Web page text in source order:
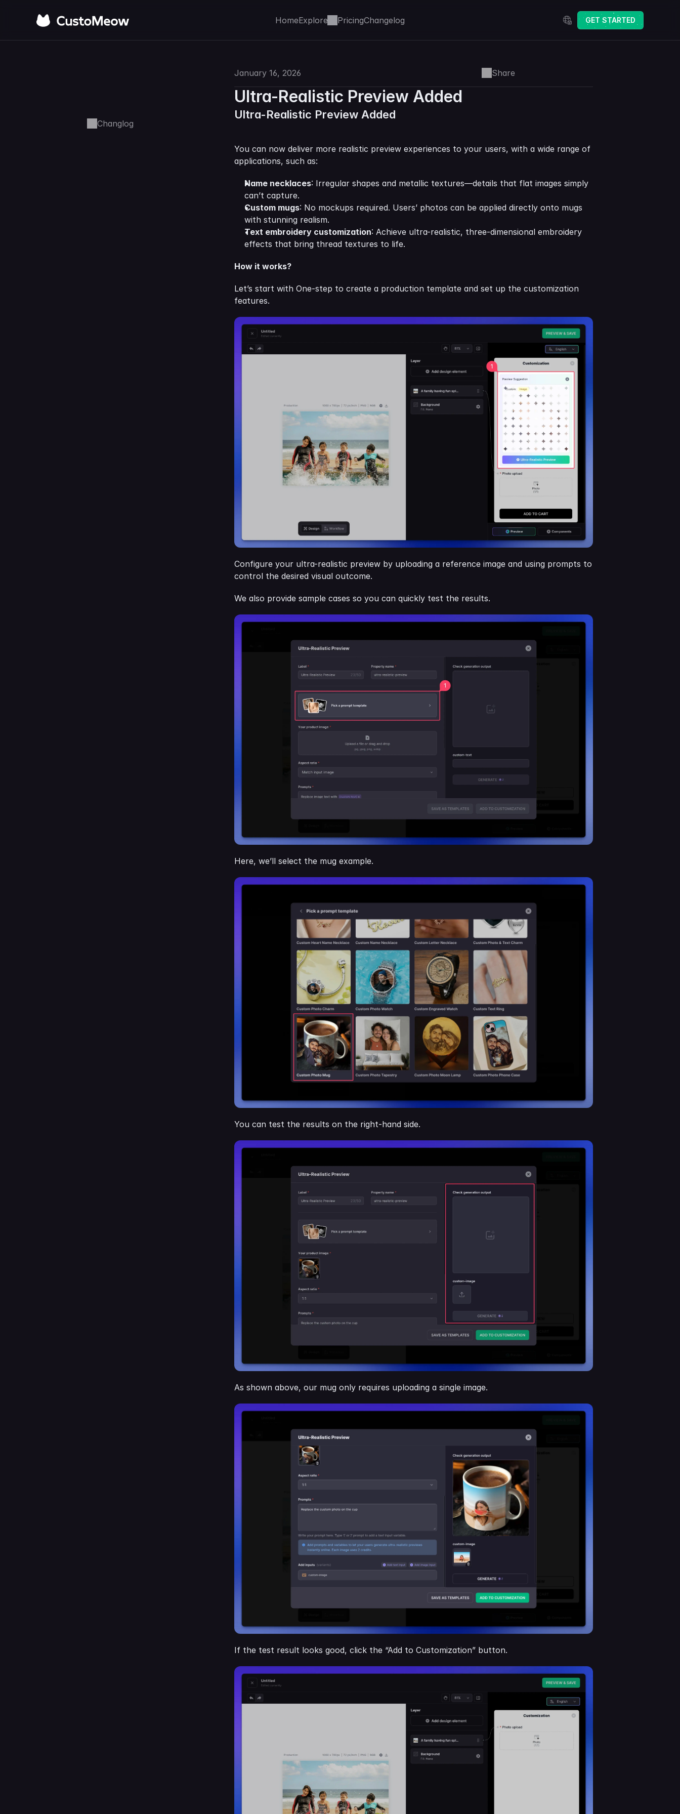
Changlog
January 16, 2026 Share
Ultra-Realistic Preview Added
Ultra-Realistic Preview Added
You can now deliver more realistic preview experiences to your users, with a wide range of
applications, such as:
Name necklaces: Irregular shapes and metallic textures—details that flat images simply
can’t capture.
Custom mugs: No mockups required. Users’ photos can be applied directly onto mugs
with stunning realism.
Text embroidery customization: Achieve ultra-realistic, three-dimensional embroidery
effects that bring thread textures to life.
How it works?
Let’s start with One-step to create a production template and set up the customization
features.
Configure your ultra-realistic preview by uploading a reference image and using prompts to
control the desired visual outcome.
We also provide sample cases so you can quickly test the results.
Here, we’ll select the mug example.
You can test the results on the right-hand side.
As shown above, our mug only requires uploading a single image.
If the test result looks good, click the “Add to Customization” button.
HomeExplore PricingChangelog
Select Language
GET STARTED